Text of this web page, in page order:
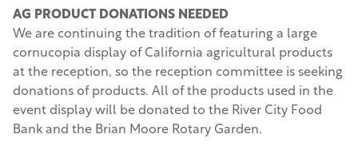
AG PRODUCT DONATIONS NEEDED
We are continuing the tradition of featuring a large
cornucopia display of California agricultural products
at the reception, so the reception committee is seeking
donations of products. All of the products used in the
event display will be donated to the River City Food
Bank and the Brian Moore Rotary Garden.